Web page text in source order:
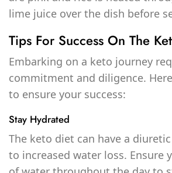
lime juice over the dish before
Tips For Success On The
Embarking on a keto journey
commitment and diligence.
to ensure your success:
Stay Hydrated
The keto diet can have a
to increased water loss. Ensure